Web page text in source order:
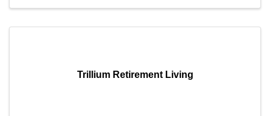
Trillium Retirement Living